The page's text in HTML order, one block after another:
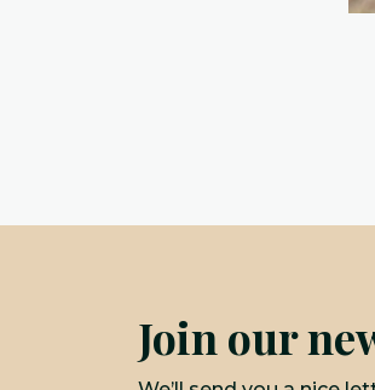
Join our